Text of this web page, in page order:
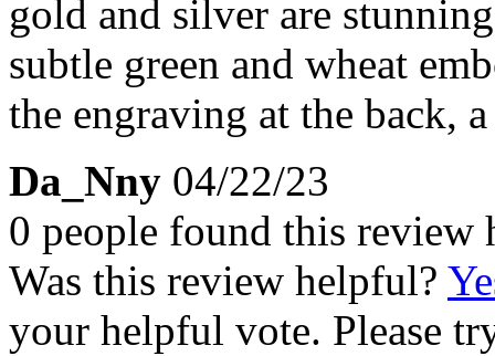
gold and silver are
subtle green and wheat
the engraving at the back,
Da_Nny 04/22/23
0 people found this review
Was this review helpful?
your helpful vote. Please